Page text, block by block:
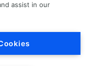
assist in our